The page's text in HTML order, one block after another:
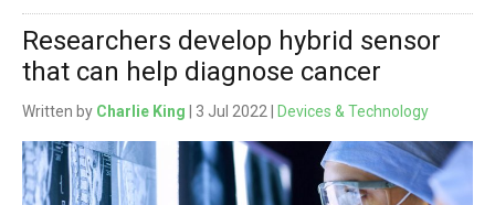
Researchers develop hybrid sensor
that can help diagnose cancer
Written by Charlie King | 3 Jul 2022 | Devices & Technology